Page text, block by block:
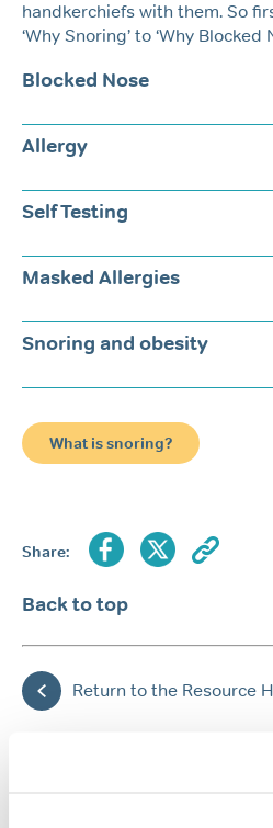
handkerchiefs with them. So
‘Why Snoring’ to ‘Why Blocked
Blocked Nose
Allergy
Self Testing
Masked Allergies
Snoring and obesity
What is snoring?
Share:
Back to top
Return to the Resource